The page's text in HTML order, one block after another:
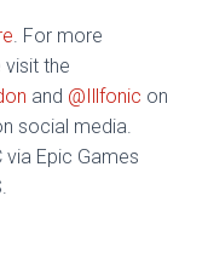
. For more
visit the
and @Illfonic on
social media.
Epic Games